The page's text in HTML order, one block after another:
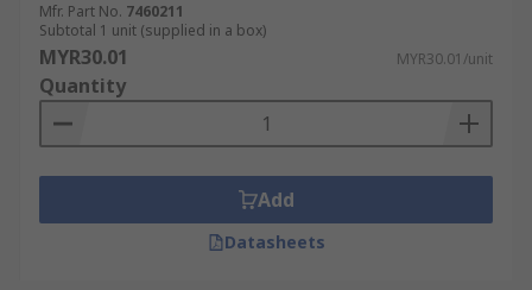
Mfr. Part No. 7460211
Subtotal 1 unit (supplied in a box)
MYR30.01 MYR30.01/unit
Quantity
Add
Datasheets